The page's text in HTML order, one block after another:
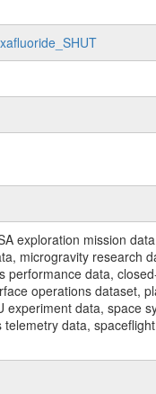
exploration mission
microgravity research
data,
operations dataset,
data, space
data,